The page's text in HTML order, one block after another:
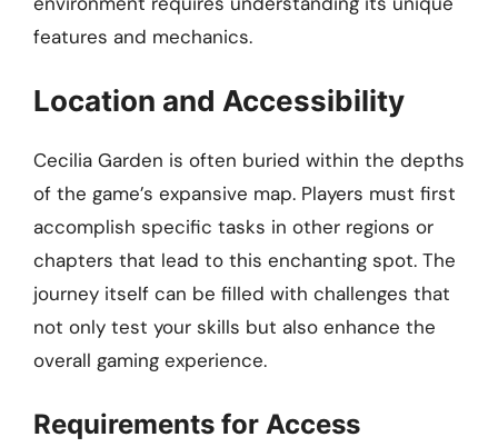
features and mechanics.
Location and Accessibility
Cecilia Garden is often buried within the depths
of the game’s expansive map. Players must first
accomplish specific tasks in other regions or
chapters that lead to this enchanting spot. The
journey itself can be filled with challenges that
not only test your skills but also enhance the
overall gaming experience.
Requirements for Access